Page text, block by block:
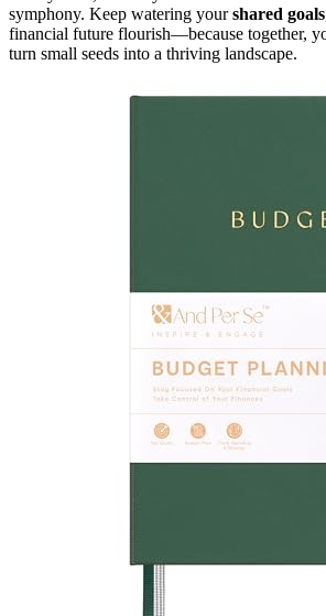
symphony. Keep watering yourshared goals
financial future flourish—because together,
turn small seeds into a thriving landscape.